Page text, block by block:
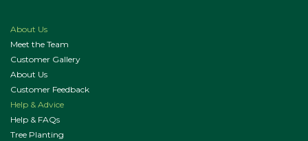
About Us
Meet the Team
Customer Gallery
About Us
Customer Feedback
Help & Advice
Help & FAQs
Tree Planting